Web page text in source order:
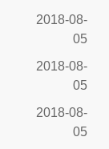
2018-08-
05
2018-08-
05
2018-08-
05